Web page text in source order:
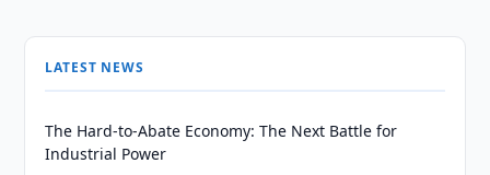
LATEST NEWS
The Hard-to-Abate Economy: The Next Battle for
Industrial Power